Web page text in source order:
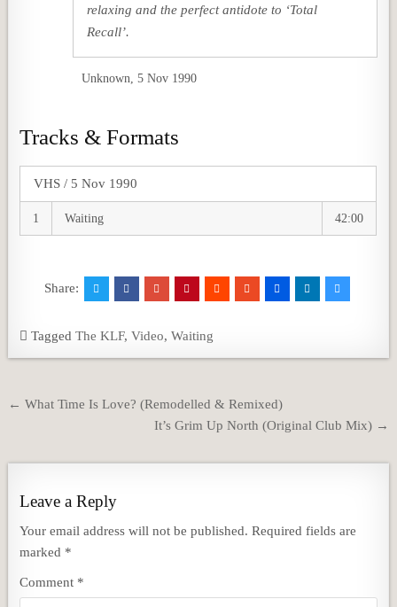
relaxing and the perfect antidote to ‘Total
Recall’.
Unknown, 5 Nov 1990
Tracks & Formats
VHS / 5 Nov 1990
1 Waiting 42:00
Share:
TaggedThe KLF,Video,Waiting
Post
← What Time Is Love? (Remodelled & Remixed)
It’s Grim Up North (Original Club Mix) →
Leave a Reply
Your email address will not be published. Required fields are
marked *
Comment *